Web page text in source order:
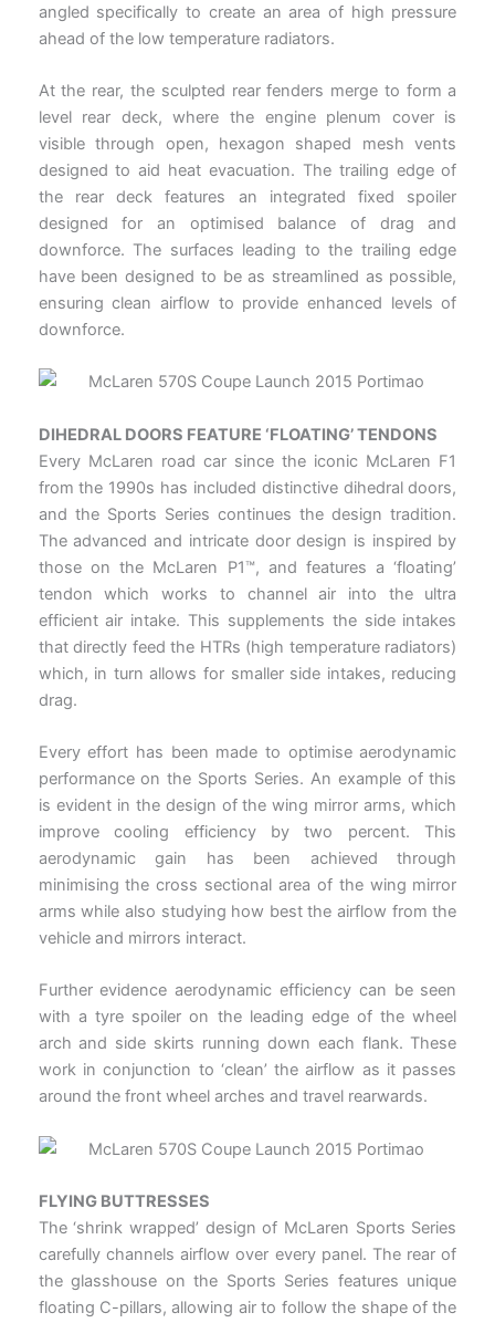
angled specifically to create an area of high pressure
ahead of the low temperature radiators.
At the rear, the sculpted rear fenders merge to form a
level rear deck, where the engine plenum cover is
visible through open, hexagon shaped mesh vents
designed to aid heat evacuation. The trailing edge of
the rear deck features an integrated fixed spoiler
designed for an optimised balance of drag and
downforce. The surfaces leading to the trailing edge
have been designed to be as streamlined as possible,
ensuring clean airflow to provide enhanced levels of
downforce.
DIHEDRAL DOORS FEATURE ‘FLOATING’ TENDONS
Every McLaren road car since the iconic McLaren F1
from the 1990s has included distinctive dihedral doors,
and the Sports Series continues the design tradition.
The advanced and intricate door design is inspired by
those on the McLaren P1™, and features a ‘floating’
tendon which works to channel air into the ultra
efficient air intake. This supplements the side intakes
that directly feed the HTRs (high temperature radiators)
which, in turn allows for smaller side intakes, reducing
drag.
Every effort has been made to optimise aerodynamic
performance on the Sports Series. An example of this
is evident in the design of the wing mirror arms, which
improve cooling efficiency by two percent. This
aerodynamic gain has been achieved through
minimising the cross sectional area of the wing mirror
arms while also studying how best the airflow from the
vehicle and mirrors interact.
Further evidence aerodynamic efficiency can be seen
with a tyre spoiler on the leading edge of the wheel
arch and side skirts running down each flank. These
work in conjunction to ‘clean’ the airflow as it passes
around the front wheel arches and travel rearwards.
FLYING BUTTRESSES
The ‘shrink wrapped’ design of McLaren Sports Series
carefully channels airflow over every panel. The rear of
the glasshouse on the Sports Series features unique
floating C-pillars, allowing air to follow the shape of the